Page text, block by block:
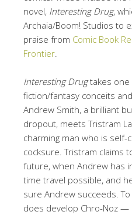
novel, Interesting Drug,
Archaia/Boom! Studios to
praise from Comic Book
Frontier
Interesting Drugtakes one
fiction/fantasy conceits
Andrew Smith, a brilliant
dropout, meets Tristram
charming man who is
cocksure. Tristram claims
future, when Andrew has
time travel possible, and
sure Andrew succeeds.
does develop Chro-Noz